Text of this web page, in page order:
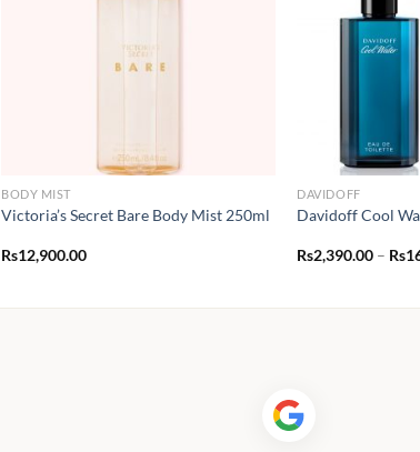
BODY MIST
Victoria’s Secret Bare Body Mist 250ml
Rs12,900.00
DAVIDOFF
Davidoff Cool
Rs2,390.00 – Rs